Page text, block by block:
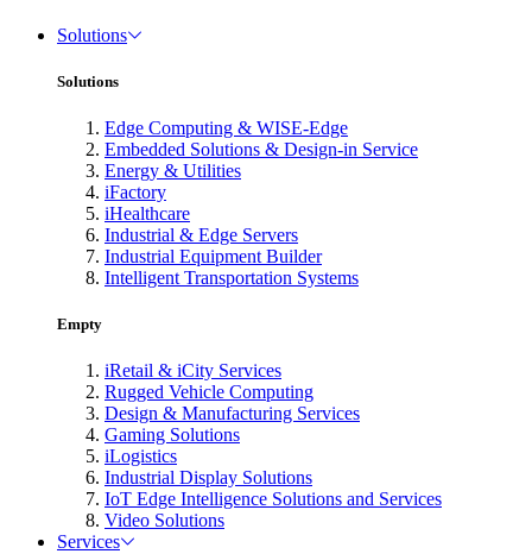
Solutions
Solutions
Edge Computing & WISE-Edge
Embedded Solutions & Design-in Service
Energy & Utilities
iFactory
iHealthcare
Industrial & Edge Servers
Industrial Equipment Builder
Intelligent Transportation Systems
Empty
iRetail & iCity Services
Rugged Vehicle Computing
Design & Manufacturing Services
Gaming Solutions
iLogistics
Industrial Display Solutions
IoT Edge Intelligence Solutions and Services
Video Solutions
Services